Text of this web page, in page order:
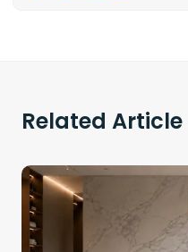
Related Article